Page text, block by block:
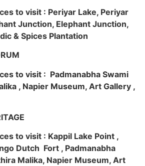
to visit : Periyar Lake, Periyar
Junction, Elephant Junction,
& Spices Plantation
to visit : Padmanabha Swami
, Napier Museum, Art Gallery ,
to visit : Kappil Lake Point ,
Dutch Fort , Padmanabha
Malika, Napier Museum, Art